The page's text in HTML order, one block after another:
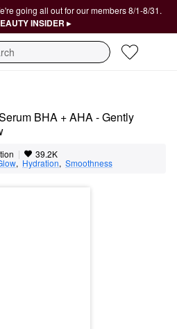
going all out for our members 8/1-8/31.
INSIDER ▸
BHA + AHA - Gently
| 39.2K
, Hydration, Smoothness